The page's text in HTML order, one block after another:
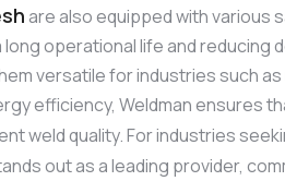
are also equipped with various
operational life and reducing
versatile for industries such
efficiency, Weldman ensures
weld quality. For industries
out as a leading provider,